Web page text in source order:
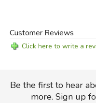
Customer Reviews
Click here to write a
Be the first to hear
more. Sign up